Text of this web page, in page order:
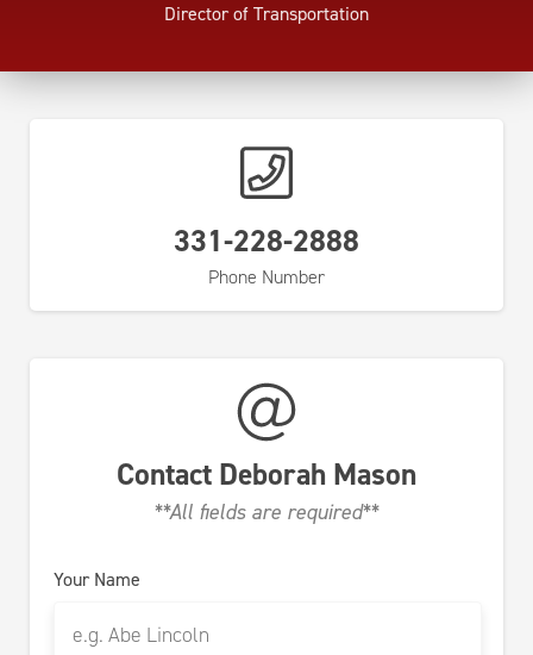
Director of Transportation
331-228-2888
Phone Number
Contact Deborah Mason
**All fields are required**
Your Name